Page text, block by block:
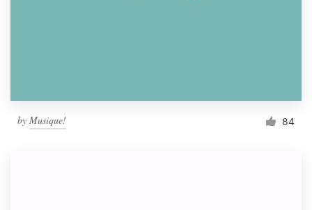
by Musique! 84